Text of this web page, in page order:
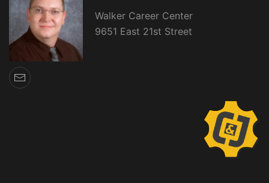
Walker Career Center
9651 East 21st Street